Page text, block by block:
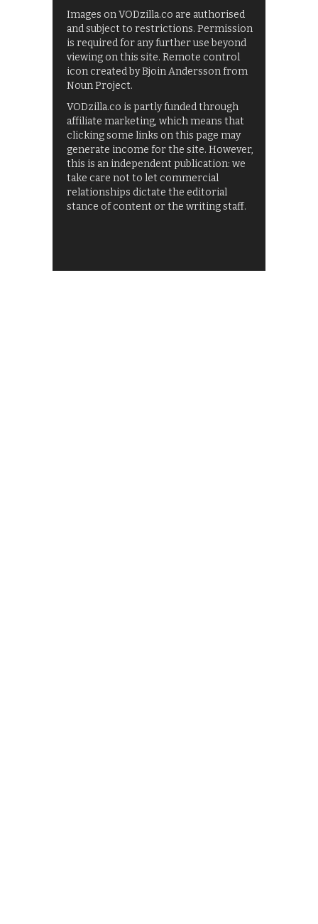
Images on VODzilla.co are authorised
and subject to restrictions. Permission
is required for any further use beyond
viewing on this site. Remote control
icon created by Bjoin Andersson from
Noun Project.
VODzilla.co is partly funded through
affiliate marketing, which means that
clicking some links on this page may
generate income for the site. However,
this is an independent publication: we
take care not to let commercial
relationships dictate the editorial
stance of content or the writing staff.